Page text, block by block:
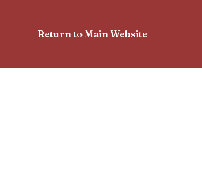
Return to Main Website